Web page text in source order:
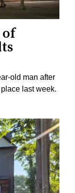
old man after
last week.